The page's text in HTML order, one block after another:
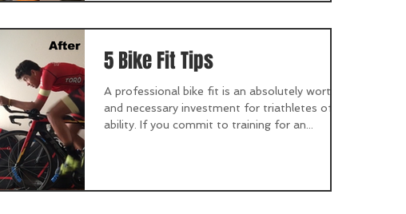
5 Bike Fit Tips
A professional bike fit is an absolutely worthy
and necessary investment for triathletes of all
ability. If you commit to training for an...